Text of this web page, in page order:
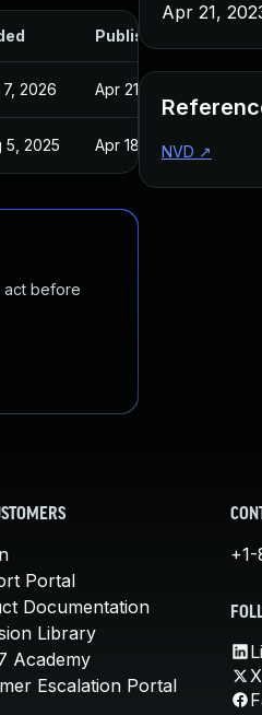
Published
2026 Apr 21, 2023
5, 2025 Apr 18, 2023
act before
Apr 21,
NVD ↗
Portal
Documentation
Library
Academy
Escalation Portal